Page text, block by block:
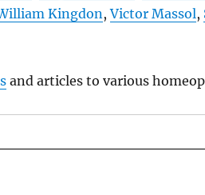
Kingdon,Victor Massol,
and articles to various